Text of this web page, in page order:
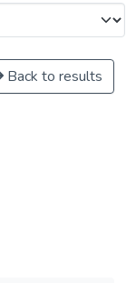
Back to results